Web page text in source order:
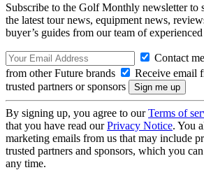
Subscribe to the Golf Monthly newsletter to
the latest tour news, equipment news,
buyer’s guides from our team of
Contact
from other Future brands
Receive email
trusted partners or sponsors
By signing up, you agree to ourTerms of
that you have read ourPrivacy Notice. You
marketing emails from us that may include
trusted partners and sponsors, which you
any time.